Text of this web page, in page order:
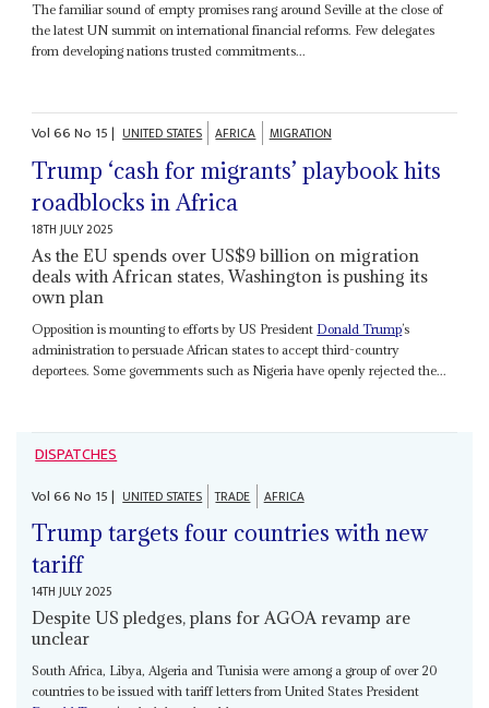
The familiar sound of empty promises rang around Seville at the close of
the latest UN summit on international financial reforms. Few delegates
from developing nations trusted commitments...
Vol66No 15| UNITED STATES AFRICA MIGRATION
Trump ‘cash for migrants’ playbook hits
roadblocks in Africa
18TH JULY 2025
As the EU spends over US$9 billion on migration
deals with African states, Washington is pushing its
own plan
Opposition is mounting to efforts by US President Donald Trump’s
administration to persuade African states to accept third-country
deportees. Some governments such as Nigeria have openly rejected the...
DISPATCHES
Vol66No 15| UNITED STATES TRADE AFRICA
Trump targets four countries with new
tariff
14TH JULY 2025
Despite US pledges, plans for AGOA revamp are
unclear
South Africa, Libya, Algeria and Tunisia were among a group of over 20
countries to be issued with tariff letters from United States President